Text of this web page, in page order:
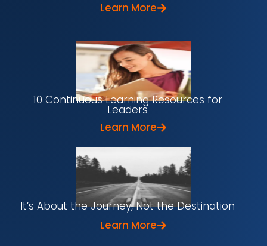
Learn More
10 Continuous Learning Resources for
Leaders
Learn More
It’s About the Journey, Not the Destination
Learn More